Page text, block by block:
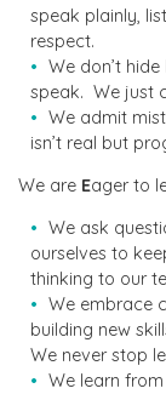
speak plainly,
respect.
We don’t
speak. We just
We admit
isn’t real but
We are Eager to
We ask
ourselves to
thinking to our
We embrace
building new
We never stop
We learn